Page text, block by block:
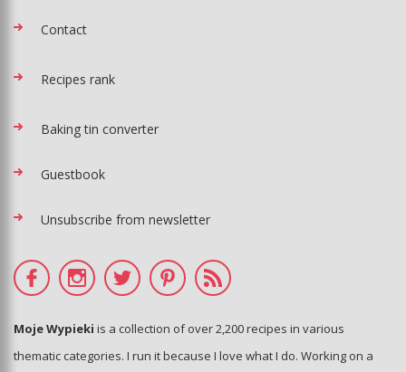
Contact
Recipes rank
Baking tin converter
Guestbook
Unsubscribe from newsletter
Moje Wypieki is a collection of over 2,200 recipes in various
thematic categories. I run it because I love what I do. Working on a